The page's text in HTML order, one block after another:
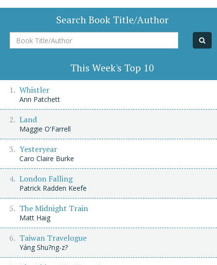
Search Book Title/Author
Book
Title/Author
This Week's Top 10
Whistler
Ann Patchett
Land
Maggie O'Farrell
Yesteryear
Caro Claire Burke
London Falling
Patrick Radden Keefe
The Midnight Train
Matt Haig
Taiwan Travelogue
Yáng Shu?ng-z?